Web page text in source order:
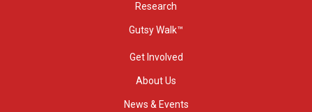
Research
Gutsy Walk™
Get Involved
About Us
News & Events